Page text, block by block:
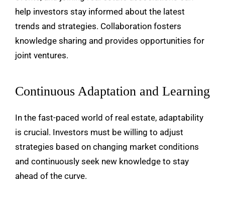
help investors stay informed about the latest
trends and strategies. Collaboration fosters
knowledge sharing and provides opportunities for
joint ventures.
Continuous Adaptation and Learning
In the fast-paced world of real estate, adaptability
is crucial. Investors must be willing to adjust
strategies based on changing market conditions
and continuously seek new knowledge to stay
ahead of the curve.